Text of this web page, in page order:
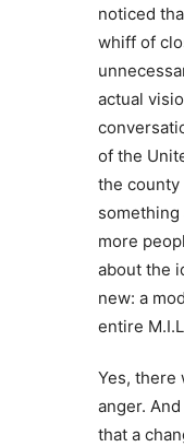
noticed
whiff of
actual
of the
the
something
more
about the
new: a
entire
Yes, there
anger.
that a